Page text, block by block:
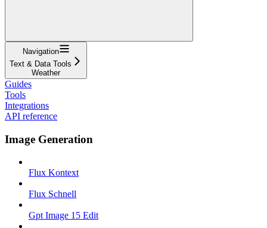
Navigation
Text & Data Tools
Weather
Guides
Tools
Integrations
API reference
Image Generation
Flux Kontext
Flux Schnell
Gpt Image 15 Edit